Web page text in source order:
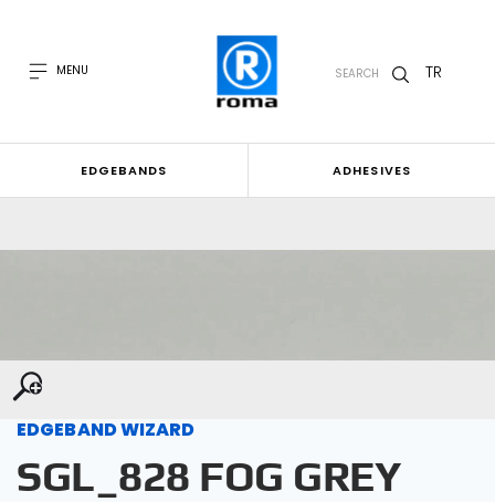
MENU SEARCH TR
EDGEBANDS ADHESIVES
EDGEBAND WIZARD
SGL_828 FOG GREY